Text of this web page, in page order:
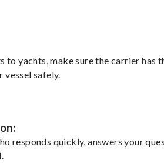
to yachts, make sure the carrier has
safely.
responds quickly, answers your